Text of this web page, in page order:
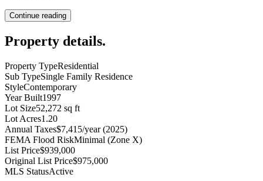
Continue reading
Property details.
Property TypeResidential
Sub TypeSingle Family Residence
StyleContemporary
Year Built1997
Lot Size52,272 sq ft
Lot Acres1.20
Annual Taxes$7,415/year (2025)
FEMA Flood RiskMinimal (Zone X)
List Price$939,000
Original List Price$975,000
MLS StatusActive